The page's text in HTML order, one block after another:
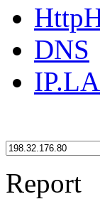
DNS
IP.LA
Report